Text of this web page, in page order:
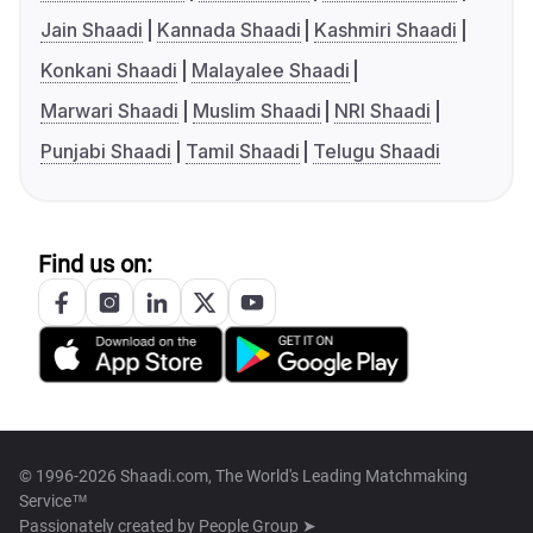
Jain Shaadi
Kannada Shaadi
Kashmiri Shaadi
Konkani Shaadi
Malayalee Shaadi
Marwari Shaadi
Muslim Shaadi
NRI Shaadi
Punjabi Shaadi
Tamil Shaadi Telugu Shaadi
Find us on:
© 1996-2026 Shaadi.com, The World's Leading Matchmaking
Service™
Passionately created by People Group ➤